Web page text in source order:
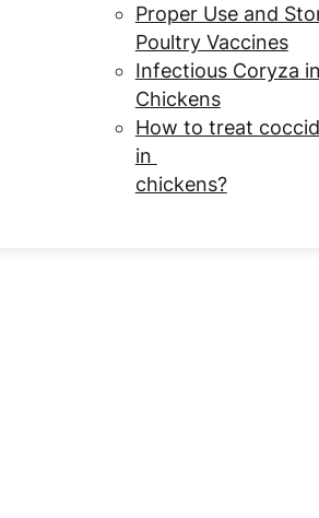
Proper Use and
Poultry Vaccines
Infectious Coryza
Chickens
How to treat
in
chickens?